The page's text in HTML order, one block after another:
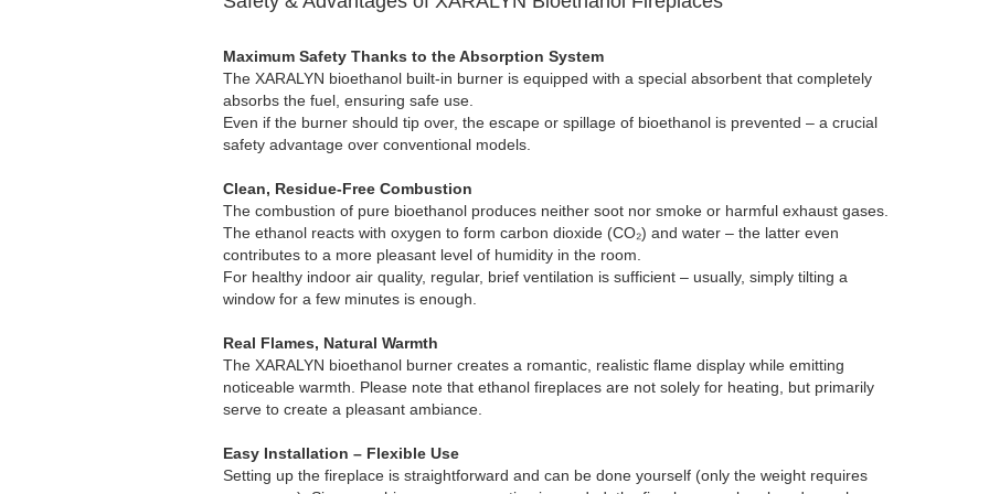
Maximum Safety Thanks to the Absorption System
The XARALYN bioethanol built-in burner is equipped with a special absorbent that completely
absorbs the fuel, ensuring safe use.
Even if the burner should tip over, the escape or spillage of bioethanol is prevented – a crucial
safety advantage over conventional models.
Clean, Residue-Free Combustion
The combustion of pure bioethanol produces neither soot nor smoke or harmful exhaust gases.
The ethanol reacts with oxygen to form carbon dioxide (CO₂) and water – the latter even
contributes to a more pleasant level of humidity in the room.
For healthy indoor air quality, regular, brief ventilation is sufficient – ​​usually, simply tilting a
window for a few minutes is enough.
Real Flames, Natural Warmth
The XARALYN bioethanol burner creates a romantic, realistic flame display while emitting
noticeable warmth. Please note that ethanol fireplaces are not solely for heating, but primarily
serve to create a pleasant ambiance.
Easy Installation – Flexible Use
Setting up the fireplace is straightforward and can be done yourself (only the weight requires